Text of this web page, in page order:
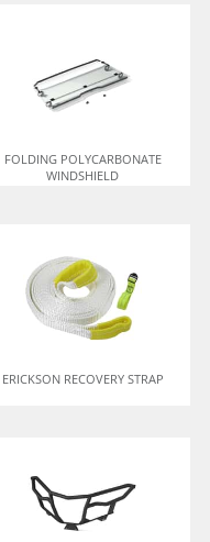
FOLDING POLYCARBONATE
WINDSHIELD
ERICKSON RECOVERY STRAP